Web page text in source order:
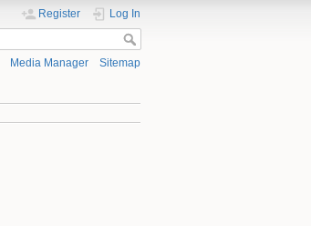
Register Log In
Media Manager Sitemap